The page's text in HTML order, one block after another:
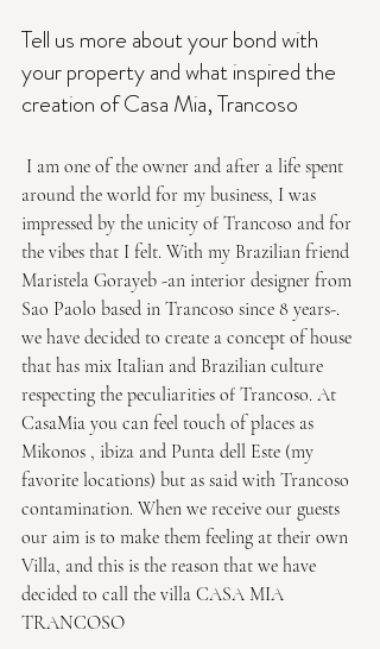
Tell us more about your bond with
your property and what inspired the
creation of Casa Mia, Trancoso
around the world for my business, I was
impressed by the unicity of Trancoso and for
the vibes that I felt. With my Brazilian friend
Maristela Gorayeb -an interior designer from
Sao Paolo based in Trancoso since 8 years-.
we have decided to create a concept of house
that has mix Italian and Brazilian culture
respecting the peculiarities of Trancoso. At
CasaMia you can feel touch of places as
Mikonos , ibiza and Punta dell Este (my
favorite locations️) but as said with Trancoso
contamination. When we receive our guests
our aim is to make them feeling at their own
Villa, and this is the reason that we have
decided to call the villa CASA MIA
TRANCOSO